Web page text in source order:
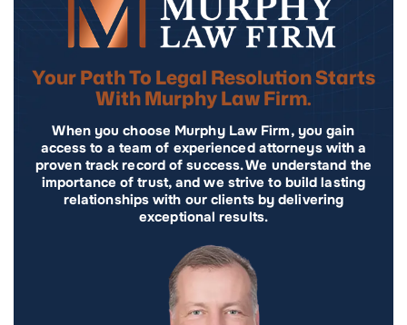
Your Path To Legal Resolution Starts
With Murphy Law Firm.
When you choose Murphy Law Firm, you gain
access to a team of experienced attorneys with a
proven track record of success. We understand the
importance of trust, and we strive to build lasting
relationships with our clients by delivering
exceptional results.